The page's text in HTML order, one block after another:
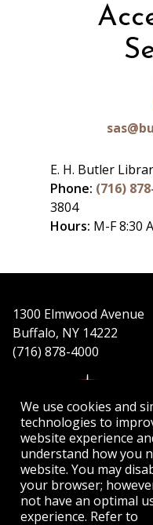
We use cookies and
technologies to
website experience
understand how you
website. You may
your browser;
not have an optimal
experience. Refer to
E. H. Butler
Phone: (716)
3804
Hours: M-F 8:30
1300 Elmwood Avenue
Buffalo, NY 14222
(716) 878-4000
APPLY
Buffalo